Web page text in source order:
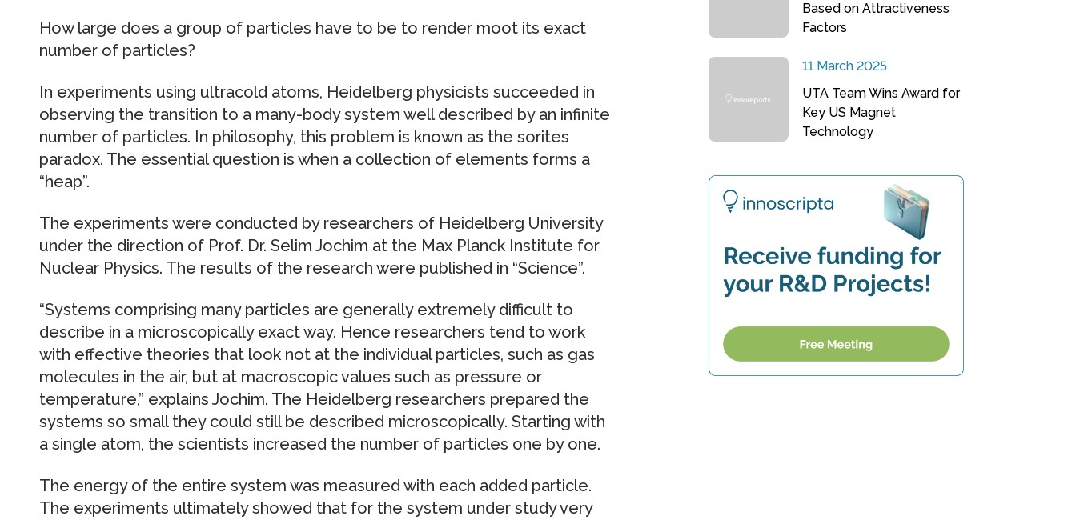
How large does a group of particles have to be to render moot its exact
number of particles?
In experiments using ultracold atoms, Heidelberg physicists succeeded in
observing the transition to a many-body system well described by an infinite
number of particles. In philosophy, this problem is known as the sorites
paradox. The essential question is when a collection of elements forms a
“heap”.
The experiments were conducted by researchers of Heidelberg University
under the direction of Prof. Dr. Selim Jochim at the Max Planck Institute for
Nuclear Physics. The results of the research were published in “Science”.
“Systems comprising many particles are generally extremely difficult to
describe in a microscopically exact way. Hence researchers tend to work
with effective theories that look not at the individual particles, such as gas
molecules in the air, but at macroscopic values such as pressure or
temperature,” explains Jochim. The Heidelberg researchers prepared the
systems so small they could still be described microscopically. Starting with
a single atom, the scientists increased the number of particles one by one.
The energy of the entire system was measured with each added particle.
The experiments ultimately showed that for the system under study very
Based on Attractiveness
Factors
11 March 2025
UTA Team Wins Award for
Key US Magnet
Technology